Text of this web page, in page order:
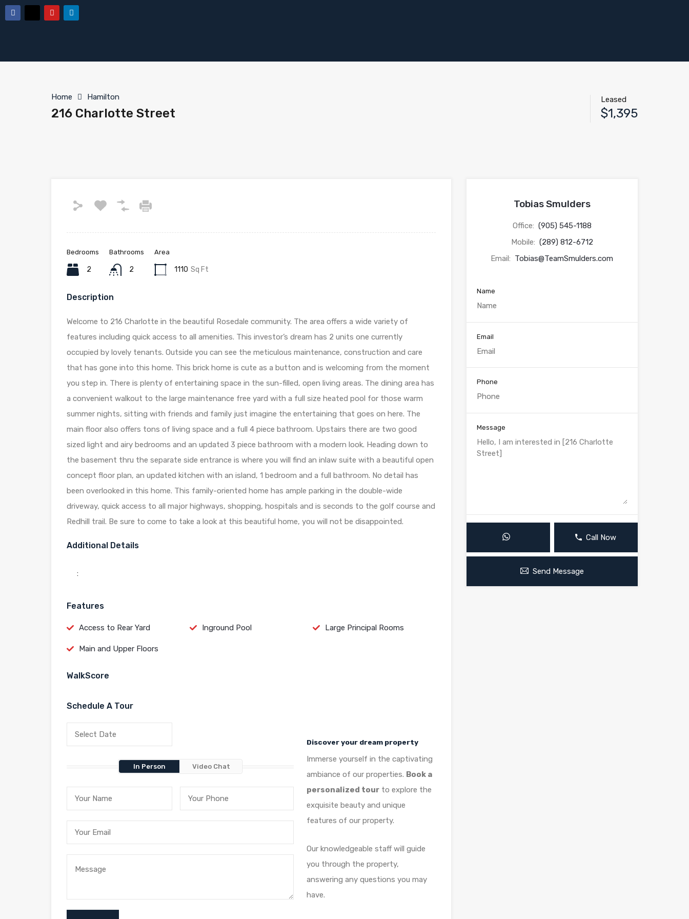
Home Hamilton
216 Charlotte Street
Leased
$1,395
Bedrooms
2
Bathrooms
2
Area
1110 Sq Ft
Description
Welcome to 216 Charlotte in the beautiful Rosedale community. The area offers a wide variety of
features including quick access to all amenities. This investor’s dream has 2 units one currently
occupied by lovely tenants. Outside you can see the meticulous maintenance, construction and care
that has gone into this home. This brick home is cute as a button and is welcoming from the moment
you step in. There is plenty of entertaining space in the sun-filled, open living areas. The dining area has
a convenient walkout to the large maintenance free yard with a full size heated pool for those warm
summer nights, sitting with friends and family just imagine the entertaining that goes on here. The
main floor also offers tons of living space and a full 4 piece bathroom. Upstairs there are two good
sized light and airy bedrooms and an updated 3 piece bathroom with a modern look. Heading down to
the basement thru the separate side entrance is where you will find an inlaw suite with a beautiful open
concept floor plan, an updated kitchen with an island, 1 bedroom and a full bathroom. No detail has
been overlooked in this home. This family-oriented home has ample parking in the double-wide
driveway, quick access to all major highways, shopping, hospitals and is seconds to the golf course and
Redhill trail. Be sure to come to take a look at this beautiful home, you will not be disappointed.
Additional Details
:
Features
Access to Rear Yard Inground Pool Large Principal Rooms
Main and Upper Floors
WalkScore
Schedule A Tour
In Person Video Chat
Discover your dream property
Immerse yourself in the captivating
ambiance of our properties. Book a
personalized tourto explore the
exquisite beauty and unique
features of our property.
Our knowledgeable staff will guide
you through the property,
answering any questions you may
have.
Tobias Smulders
Office: (905) 545-1188
Mobile: (289) 812-6712
Email: Tobias@TeamSmulders.com
Name
Email
Phone
Message
Call Now
Send Message